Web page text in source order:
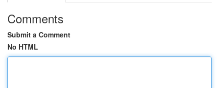
Comments
Submit a Comment
No HTML